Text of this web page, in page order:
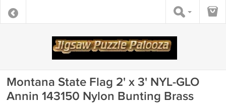
Montana State Flag 2' x 3' NYL-GLO
Annin 143150 Nylon Bunting Brass